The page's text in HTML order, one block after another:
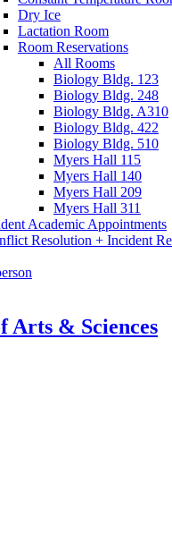
Dry Ice
Lactation Room
Room Reservations
All Rooms
Biology Bldg. 123
Biology Bldg. 248
Biology Bldg. A310
Biology Bldg. 422
Biology Bldg. 510
Myers Hall 115
Myers Hall 140
Myers Hall 209
Myers Hall 311
Academic Appointments
Resolution + Incident
Arts & Sciences